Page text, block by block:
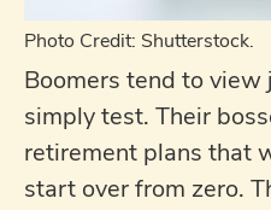
Photo Credit: Shutterstock.
Boomers tend to
simply test. Their
retirement plans that
start over from zero.